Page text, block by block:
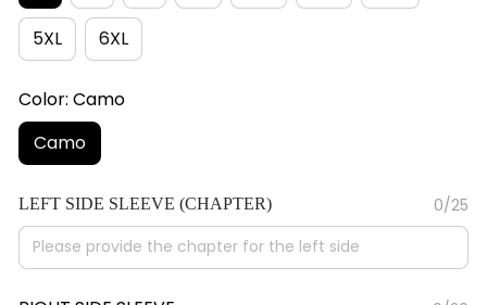
5XL 6XL
Color: Camo
Camo
LEFT SIDE SLEEVE (CHAPTER) 0/25